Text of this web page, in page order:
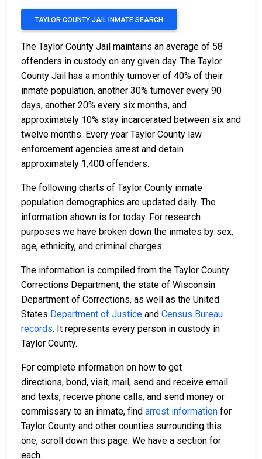
TAYLOR COUNTY JAIL INMATE SEARCH
The Taylor County Jail maintains an average of 58
offenders in custody on any given day. The Taylor
County Jail has a monthly turnover of 40% of their
inmate population, another 30% turnover every 90
days, another 20% every six months, and
approximately 10% stay incarcerated between six and
twelve months. Every year Taylor County law
enforcement agencies arrest and detain
approximately 1,400 offenders.
The following charts of Taylor County inmate
population demographics are updated daily. The
information shown is for today. For research
purposes we have broken down the inmates by sex,
age, ethnicity, and criminal charges.
The information is compiled from the Taylor County
Corrections Department, the state of Wisconsin
Department of Corrections, as well as the United
States Department of Justice and Census Bureau
records. It represents every person in custody in
Taylor County.
For complete information on how to get
directions, bond, visit, mail, send and receive email
and texts, receive phone calls, and send money or
commissary to an inmate, find arrest information for
Taylor County and other counties surrounding this
one, scroll down this page. We have a section for
each.